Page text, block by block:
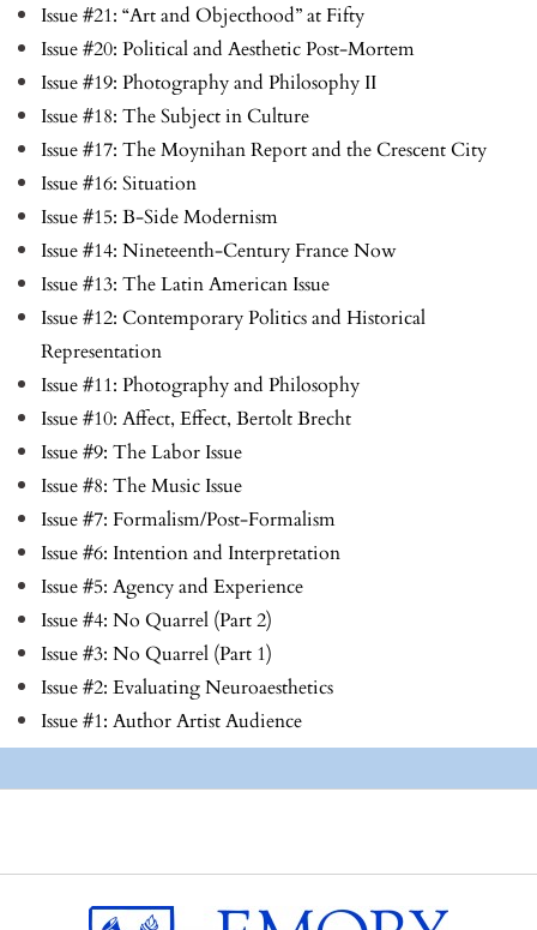
Issue #21: “Art and Objecthood” at Fifty
Issue #20: Political and Aesthetic Post-Mortem
Issue #19: Photography and Philosophy II
Issue #18: The Subject in Culture
Issue #17: The Moynihan Report and the Crescent City
Issue #16: Situation
Issue #15: B-Side Modernism
Issue #14: Nineteenth-Century France Now
Issue #13: The Latin American Issue
Issue #12: Contemporary Politics and Historical
Representation
Issue #11: Photography and Philosophy
Issue #10: Affect, Effect, Bertolt Brecht
Issue #9: The Labor Issue
Issue #8: The Music Issue
Issue #7: Formalism/Post-Formalism
Issue #6: Intention and Interpretation
Issue #5: Agency and Experience
Issue #4: No Quarrel (Part 2)
Issue #3: No Quarrel (Part 1)
Issue #2: Evaluating Neuroaesthetics
Issue #1: Author Artist Audience